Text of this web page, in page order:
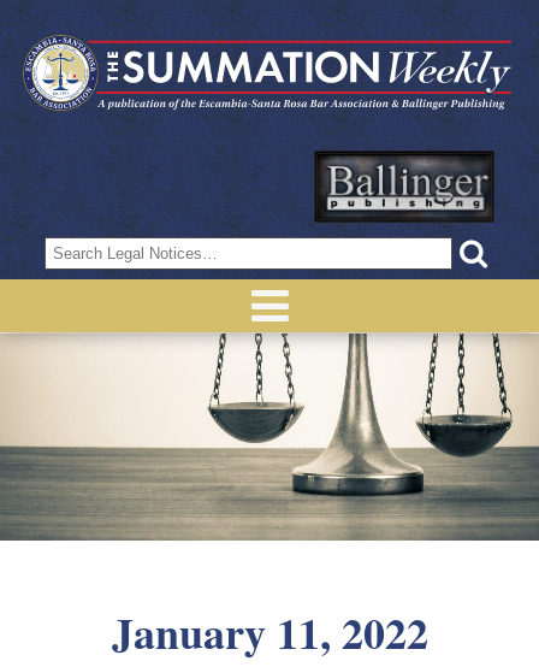
Search
for:
January 11, 2022